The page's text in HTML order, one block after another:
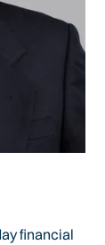
financial